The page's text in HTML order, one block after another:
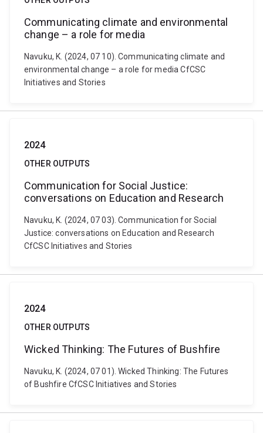
Communicating climate and environmental
change – a role for media
Navuku, K. (2024, 07 10). Communicating climate and
environmental change – a role for media CfCSC
Initiatives and Stories
2024
OTHER OUTPUTS
Communication for Social Justice:
conversations on Education and Research
Navuku, K. (2024, 07 03). Communication for Social
Justice: conversations on Education and Research
CfCSC Initiatives and Stories
2024
OTHER OUTPUTS
Wicked Thinking: The Futures of Bushfire
Navuku, K. (2024, 07 01). Wicked Thinking: The Futures
of Bushfire CfCSC Initiatives and Stories